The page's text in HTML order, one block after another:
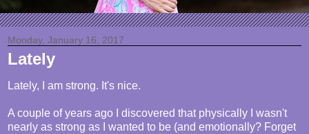
Monday, January 16, 2017
Lately
Lately, I am strong. It's nice.
A couple of years ago I discovered that physically I wasn't
nearly as strong as I wanted to be (and emotionally? Forget